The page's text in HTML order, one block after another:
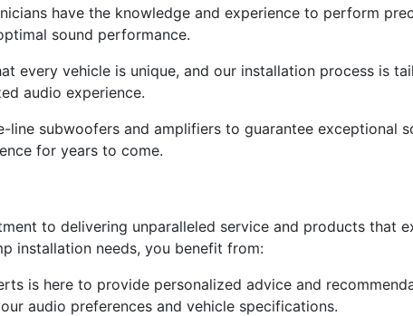
have the knowledge and experience to perform
sound performance.
every vehicle is unique, and our installation process is
audio experience.
line subwoofers and amplifiers to guarantee exceptional
for years to come.
to delivering unparalleled service and products that
installation needs, you benefit from:
is here to provide personalized advice and
audio preferences and vehicle specifications.